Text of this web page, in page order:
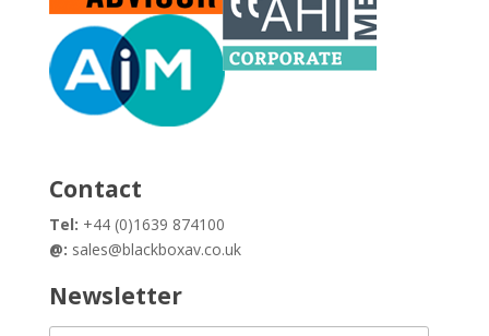
Contact
Tel: +44 (0)1639 874100
@: sales@blackboxav.co.uk
Newsletter